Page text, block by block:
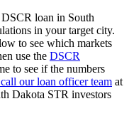
loan in South
in your target city.
to see which markets
use the DSCR
to see if the numbers
our loan officer team at
Dakota STR investors